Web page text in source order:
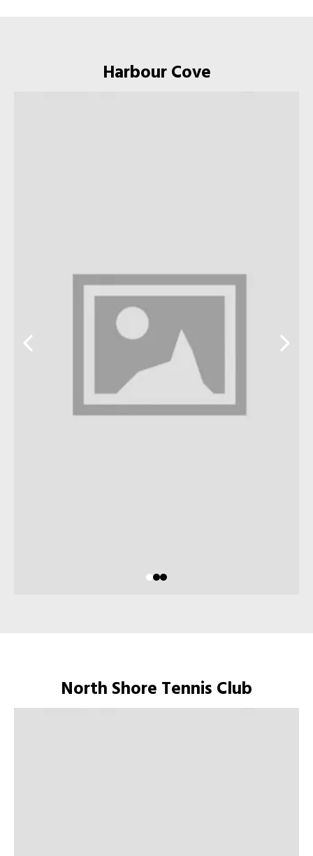
Harbour Cove
North Shore Tennis Club